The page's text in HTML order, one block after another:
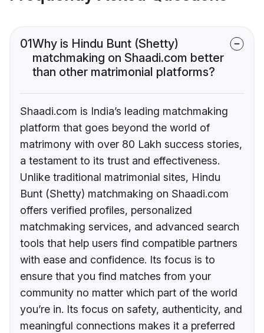
01Why is Hindu Bunt (Shetty)
matchmaking on Shaadi.com better
than other matrimonial platforms?
Shaadi.com is India’s leading matchmaking
platform that goes beyond the world of
matrimony with over 80 Lakh success stories,
a testament to its trust and effectiveness.
Unlike traditional matrimonial sites, Hindu
Bunt (Shetty) matchmaking on Shaadi.com
offers verified profiles, personalized
matchmaking services, and advanced search
tools that help users find compatible partners
with ease and confidence. Its focus is to
ensure that you find matches from your
community no matter which part of the world
you’re in. Its focus on safety, authenticity, and
meaningful connections makes it a preferred